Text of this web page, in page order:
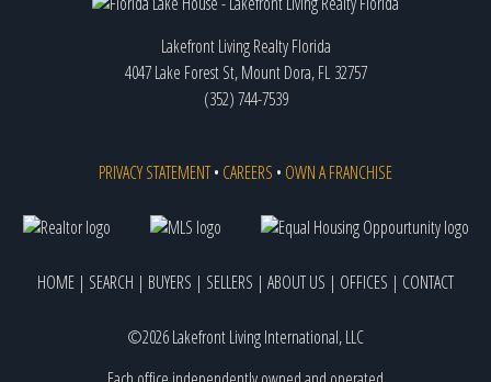
Lakefront Living Realty Florida
4047 Lake Forest St, Mount Dora, FL 32757
(352) 744-7539
PRIVACY STATEMENT• CAREERS • OWN A FRANCHISE
HOME | SEARCH | BUYERS | SELLERS | ABOUT US | OFFICES | CONTACT
©2026 Lakefront Living International, LLC